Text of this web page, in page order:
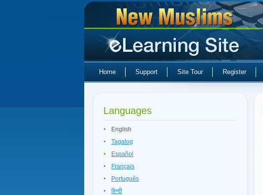
Home Support Site Tour Register
Languages
English
Tagalog
Español
Français
Português
हिन्दी